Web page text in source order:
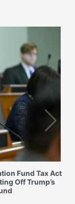
Fund Tax Act
Off Trump’s